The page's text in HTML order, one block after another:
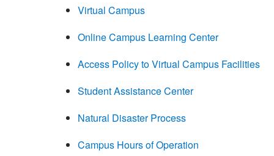
Virtual Campus
Online Campus Learning Center
Access Policy to Virtual Campus Facilities
Student Assistance Center
Natural Disaster Process
Campus Hours of Operation